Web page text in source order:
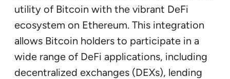
utility of Bitcoin with the vibrant DeFi
ecosystem on Ethereum. This integration
allows Bitcoin holders to participate in a
wide range of DeFi applications, including
decentralized exchanges (DEXs), lending